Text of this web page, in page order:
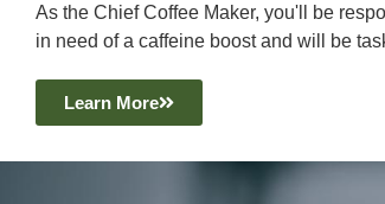
As the Chief Coffee Maker, you'll be
in need of a caffeine boost and will be
Learn More